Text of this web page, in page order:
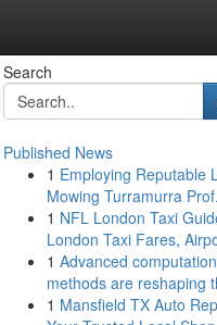
Search
Published News
1 Employing Reputable
Mowing Turramurra
1 NFL London Taxi
London Taxi Fares,
1 Advanced
methods are reshaping
1 Mansfield TX Auto